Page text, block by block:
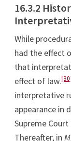
16.3.2
While
had the effect
that
effect of law.[30]
interpretative
appearance in
Supreme Court
Thereafter, in